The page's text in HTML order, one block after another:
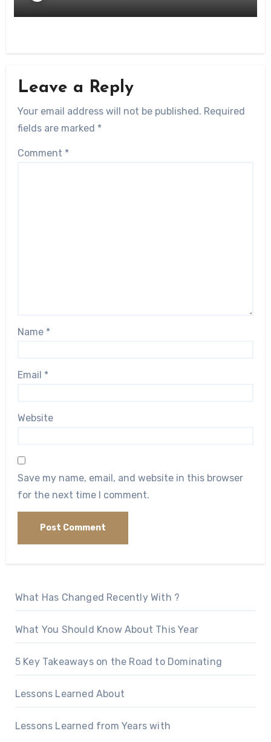
Leave a Reply
Your email address will not be published. Required
fields are marked *
Comment *
Name *
Email *
Website
Save my name, email, and website in this browser
for the next time I comment.
What Has Changed Recently With ?
What You Should Know About This Year
5 Key Takeaways on the Road to Dominating
Lessons Learned About
Lessons Learned from Years with